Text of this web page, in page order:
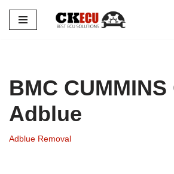
Skip
BMC CUMMINS
Adblue
Adblue Removal